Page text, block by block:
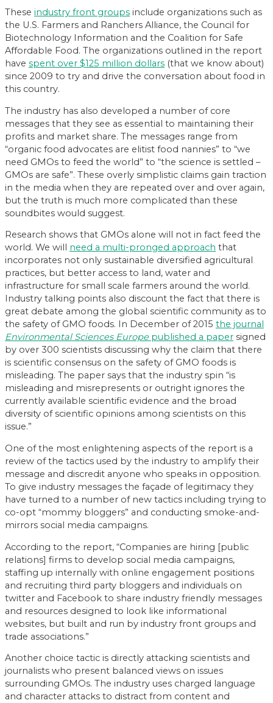
These industry front groups include organizations such as
the U.S. Farmers and Ranchers Alliance, the Council for
Biotechnology Information and the Coalition for Safe
Affordable Food. The organizations outlined in the report
have spent over $125 million dollars (that we know about)
since 2009 to try and drive the conversation about food in
this country.
The industry has also developed a number of core
messages that they see as essential to maintaining their
profits and market share. The messages range from
“organic food advocates are elitist food nannies” to “we
need GMOs to feed the world” to “the science is settled –
GMOs are safe”. These overly simplistic claims gain traction
in the media when they are repeated over and over again,
but the truth is much more complicated than these
soundbites would suggest.
Research shows that GMOs alone will not in fact feed the
world. We will need a multi-pronged approach that
incorporates not only sustainable diversified agricultural
practices, but better access to land, water and
infrastructure for small scale farmers around the world.
Industry talking points also discount the fact that there is
great debate among the global scientific community as to
the safety of GMO foods. In December of 2015 the journal
Environmental Sciences Europepublished a paper signed
by over 300 scientists discussing why the claim that there
is scientific consensus on the safety of GMO foods is
misleading. The paper says that the industry spin “is
misleading and misrepresents or outright ignores the
currently available scientific evidence and the broad
diversity of scientific opinions among scientists on this
issue.”
One of the most enlightening aspects of the report is a
review of the tactics used by the industry to amplify their
message and discredit anyone who speaks in opposition.
To give industry messages the façade of legitimacy they
have turned to a number of new tactics including trying to
co-opt “mommy bloggers” and conducting smoke-and-
mirrors social media campaigns.
According to the report, “Companies are hiring [public
relations] firms to develop social media campaigns,
staffing up internally with online engagement positions
and recruiting third party bloggers and individuals on
twitter and Facebook to share industry friendly messages
and resources designed to look like informational
websites, but built and run by industry front groups and
trade associations.”
Another choice tactic is directly attacking scientists and
journalists who present balanced views on issues
surrounding GMOs. The industry uses charged language
and character attacks to distract from content and